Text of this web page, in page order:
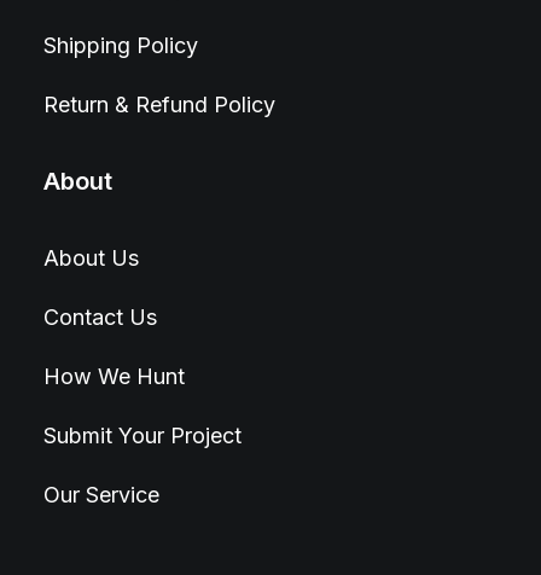
Shipping Policy
Return & Refund Policy
About
About Us
Contact Us
How We Hunt
Submit Your Project
Our Service